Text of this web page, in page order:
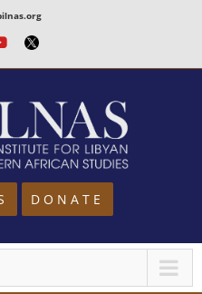
Youtube
Twitter
DONATE